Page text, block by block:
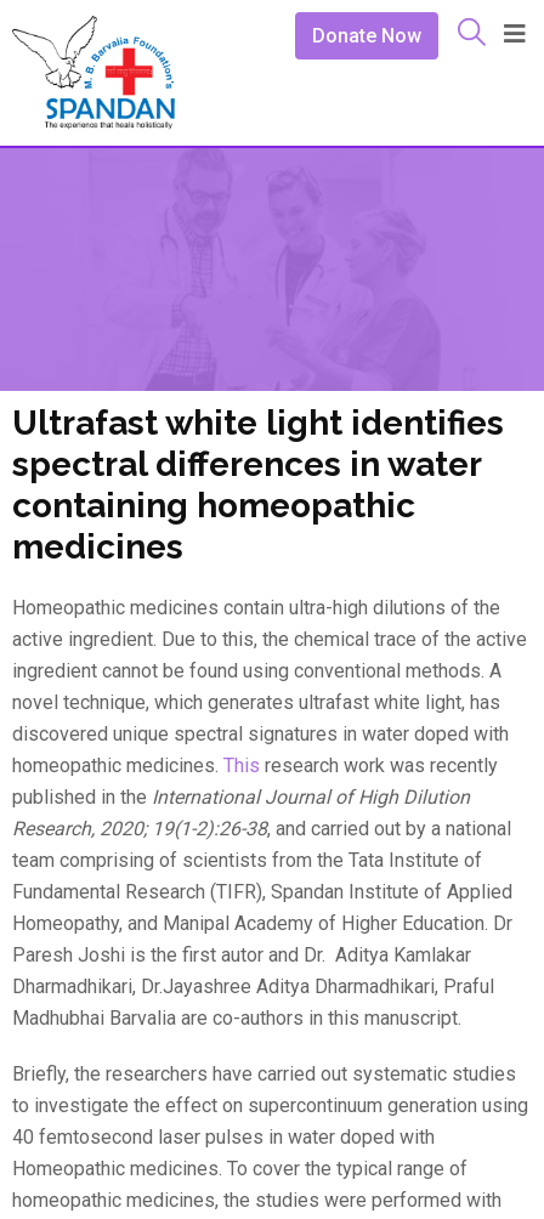
Donate Now
Ultrafast white light identifies
spectral differences in water
containing homeopathic
medicines
Homeopathic medicines contain ultra-high dilutions of the
active ingredient. Due to this, the chemical trace of the active
ingredient cannot be found using conventional methods. A
novel technique, which generates ultrafast white light, has
discovered unique spectral signatures in water doped with
homeopathic medicines. This research work was recently
published in the International Journal of High Dilution
Research, 2020; 19(1-2):26-38, and carried out by a national
team comprising of scientists from the Tata Institute of
Fundamental Research (TIFR), Spandan Institute of Applied
Homeopathy, and Manipal Academy of Higher Education. Dr
Paresh Joshi is the first autor and Dr. Aditya Kamlakar
Dharmadhikari, Dr.Jayashree Aditya Dharmadhikari, Praful
Madhubhai Barvalia are co-authors in this manuscript.
Briefly, the researchers have carried out systematic studies
to investigate the effect on supercontinuum generation using
40 femtosecond laser pulses in water doped with
Homeopathic medicines. To cover the typical range of
homeopathic medicines, the studies were performed with